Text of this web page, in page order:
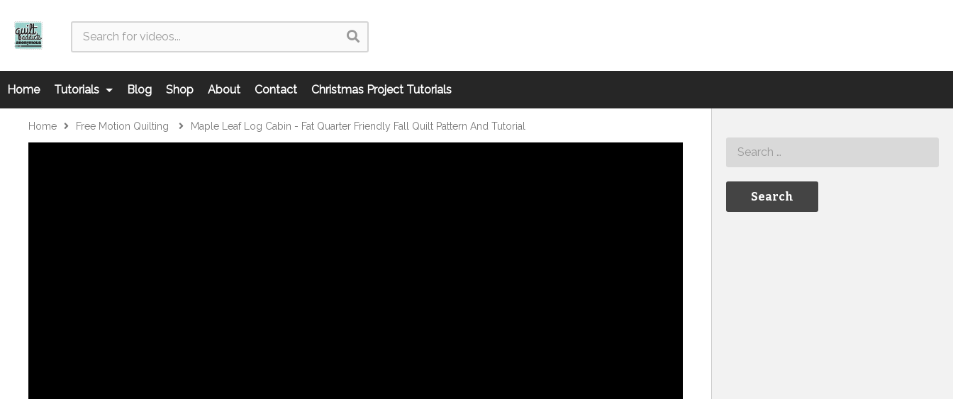
Home Tutorials Blog Shop About Contact Christmas Project Tutorials
Home Free Motion Quilting Maple Leaf Log Cabin - Fat Quarter Friendly Fall Quilt Pattern And Tutorial